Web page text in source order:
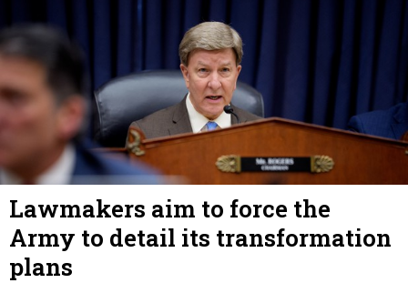
Lawmakers aim to force the
Army to detail its transformation
plans